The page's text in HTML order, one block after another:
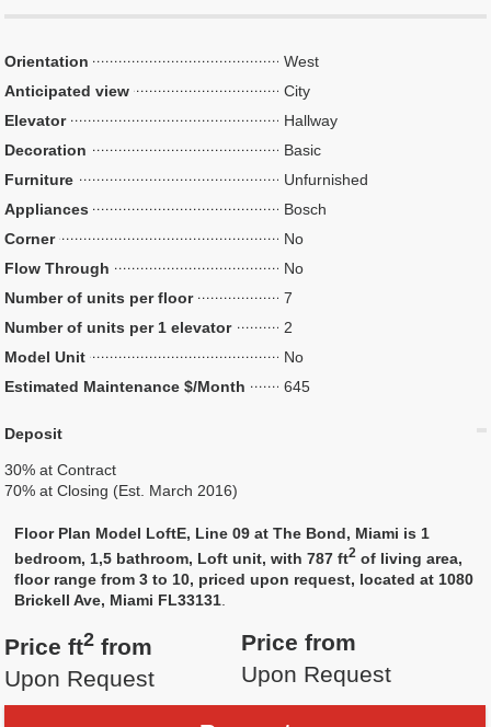
Orientation
West
Anticipated view
City
Elevator
Hallway
Decoration
Basic
Furniture
Unfurnished
Appliances
Bosch
Corner
No
Flow Through
No
Number of units per floor
7
Number of units per 1 elevator
2
Model Unit
No
Estimated Maintenance $/Month
645
Deposit
30% at Contract
70% at Closing (Est. March 2016)
Floor Plan Model LoftE, Line 09 at The Bond, Miami is 1
bedroom, 1,5 bathroom, Loft unit, with 787 ft2 of living area,
floor range from 3 to 10, priced upon request, located at 1080
Brickell Ave, Miami FL33131
Price ft2 from
Upon Request
Price from
Upon Request